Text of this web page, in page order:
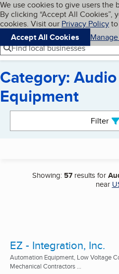
Skip to main content
Cookies on BBB.org
We use cookies to give users
By clicking “Accept All Cookies”,
cookies. Visit our Privacy Policy
Accept All Cookies
Navigation menu
Menu
Find local businesses
Category:
Equipment
Filter
Showing: 57results for
near
EZ - Integration, Inc.
Automation Equipment, Low Voltage
Mechanical Contractors ...